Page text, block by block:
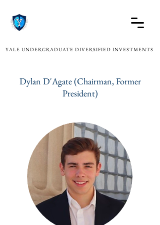
YALE UNDERGRADUATE DIVERSIFIED INVESTMENTS
Dylan D'Agate (Chairman, Former
President)